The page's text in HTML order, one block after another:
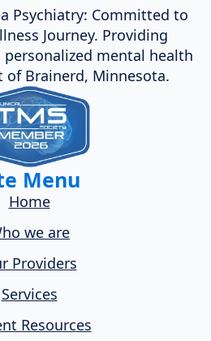
Psychiatry: Committed to
Journey. Providing
mental health
of Brainerd, Minnesota.
Menu
Home
we are
Providers
Services
Resources